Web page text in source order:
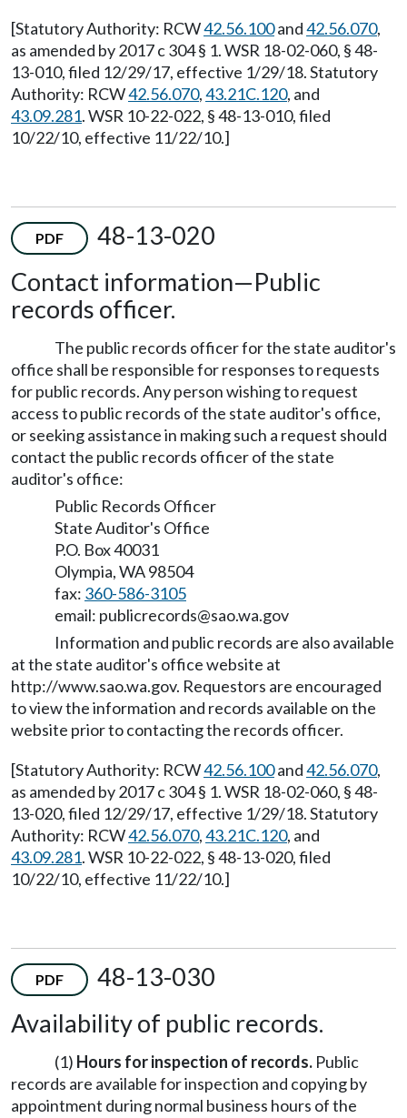
[Statutory Authority: RCW42.56.100and42.56.070,
as amended by 2017 c 304 § 1. WSR 18-02-060, § 48-
13-010, filed 12/29/17, effective 1/29/18. Statutory
Authority: RCW42.56.070,43.21C.120, and
43.09.281. WSR 10-22-022, § 48-13-010, filed
10/22/10, effective 11/22/10.]
PDF
48-13-020
Contact information—Public
records officer.
The public records officer for the state auditor's
office shall be responsible for responses to requests
for public records. Any person wishing to request
access to public records of the state auditor's office,
or seeking assistance in making such a request should
contact the public records officer of the state
auditor's office:
Public Records Officer
State Auditor's Office
P.O. Box 40031
Olympia, WA 98504
fax: 360-586-3105
email: publicrecords@sao.wa.gov
Information and public records are also available
at the state auditor's office website at
http://www.sao.wa.gov. Requestors are encouraged
to view the information and records available on the
website prior to contacting the records officer.
[Statutory Authority: RCW42.56.100and42.56.070,
as amended by 2017 c 304 § 1. WSR 18-02-060, § 48-
13-020, filed 12/29/17, effective 1/29/18. Statutory
Authority: RCW42.56.070,43.21C.120, and
43.09.281. WSR 10-22-022, § 48-13-020, filed
10/22/10, effective 11/22/10.]
PDF
48-13-030
Availability of public records.
(1) Hours for inspection of records. Public
records are available for inspection and copying by
appointment during normal business hours of the